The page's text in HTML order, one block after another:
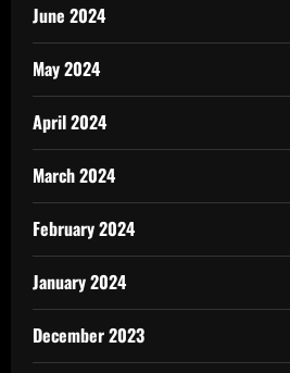
June 2024
May 2024
April 2024
March 2024
February 2024
January 2024
December 2023